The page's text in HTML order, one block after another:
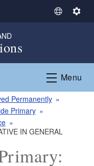
S
c
a
u
g
S
i
n
Menu
Permanently
Primary
IN GENERAL